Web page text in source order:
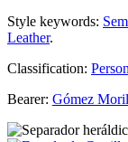
Style keywords:
Leather.
Classification:
Bearer: Gómez